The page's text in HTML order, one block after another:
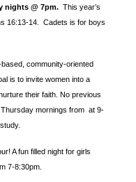
nights @ 7pm. This year’s
16:13-14. Cadets is for boys
community-oriented
is to invite women into a
their faith. No previous
mornings from at 9-
A fun filled night for girls
7-8:30pm.